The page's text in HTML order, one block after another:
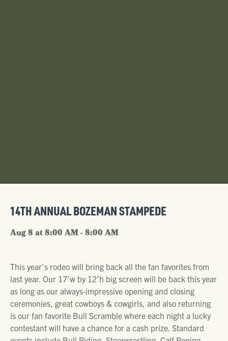
14TH ANNUAL BOZEMAN STAMPEDE
Aug 8 at 8:00 AM - 8:00 AM
This year’s rodeo will bring back all the fan favorites from
last year. Our 17’w by 12’h big screen will be back this year
as long as our always-impressive opening and closing
ceremonies, great cowboys & cowgirls, and also returning
is our fan favorite Bull Scramble where each night a lucky
contestant will have a chance for a cash prize. Standard